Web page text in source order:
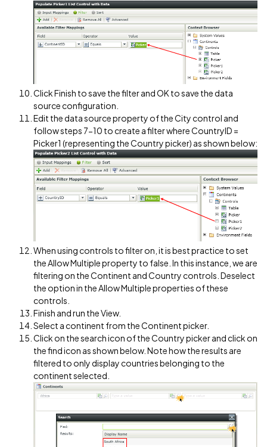
Click Finish to save the filter and OK to save the data
source configuration.
Edit the data source property of the City control and
follow steps 7-10 to create a filter where CountryID =
Picker1 (representing the Country picker) as shown below:
When using controls to filter on, it is best practice to set
the Allow Multiple property to false. In this instance, we are
filtering on the Continent and Country controls. Deselect
the option in the Allow Multiple properties of these
controls.
Finish and run the View.
Select a continent from the Continent picker.
Click on the search icon of the Country picker and click on
the find icon as shown below. Note how the results are
filtered to only display countries belonging to the
continent selected.